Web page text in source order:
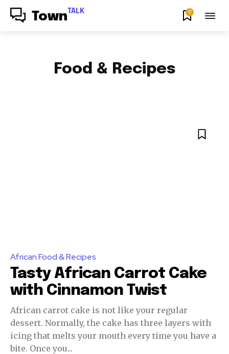
Town TALK 0
Food & Recipes
African Food & Recipes
Tasty African Carrot Cake
with Cinnamon Twist
African carrot cake is not like your regular
dessert. Normally, the cake has three layers with
icing that melts your mouth every time you have a
bite. Once you...